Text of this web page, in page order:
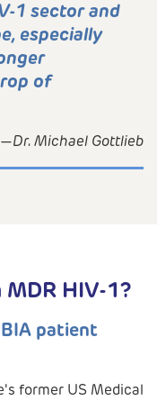
1 sector and
especially
of
—Dr. Michael Gottlieb
HIV-1?
patient
former US Medical